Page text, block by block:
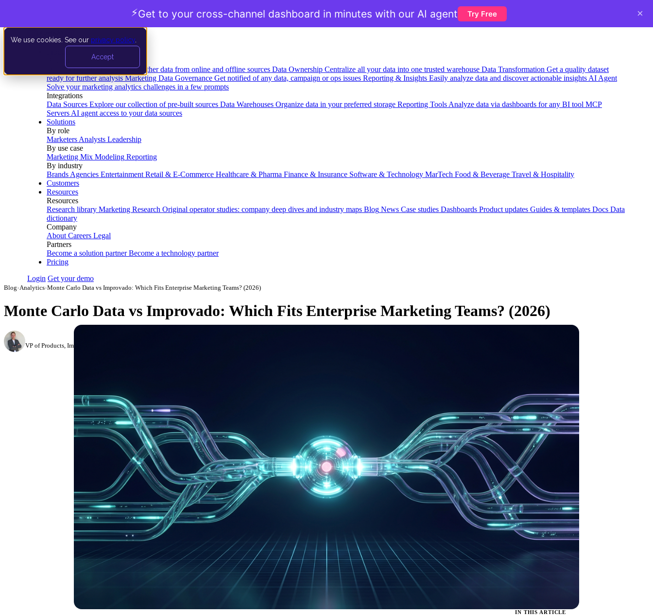
We use cookies. See our privacy policy
Accept
Data Extraction and Loading Gather data from online and offline sources Data Ownership Centralize all your data into one trusted warehouse Data Transformation Get a quality dataset
ready for further analysis Marketing Data Governance Get notified of any data, campaign or ops issues Reporting & Insights Easily analyze data and discover actionable insights AI Agent
Solve your marketing analytics challenges in a few prompts
Integrations
Data Sources Explore our collection of pre-built sources Data Warehouses Organize data in your preferred storage Reporting Tools Analyze data via dashboards for any BI tool MCP
Servers AI agent access to your data sources
Solutions
By role
Marketers Analysts Leadership
By use case
Marketing Mix Modeling Reporting
By industry
Brands Agencies Entertainment Retail & E-Commerce Healthcare & Pharma Finance & Insurance Software & Technology MarTech Food & Beverage Travel & Hospitality
Customers
Resources
Resources
Research library Marketing Research Original operator studies: company deep dives and industry maps Blog News Case studies Dashboards Product updates Guides & templates Docs Data
dictionary
Company
About Careers Legal
Partners
Become a solution partner Become a technology partner
Pricing
Login Get your demo
Blog›Analytics›Monte Carlo Data vs Improvado: Which Fits Enterprise Marketing Teams? (2026)
Monte Carlo Data vs Improvado: Which Fits Enterprise Marketing Teams? (2026)
VP of Products, Improvado
IN THIS ARTICLE
⚡Get to your cross-channel dashboard in minutes with our AI agent Try Free ×